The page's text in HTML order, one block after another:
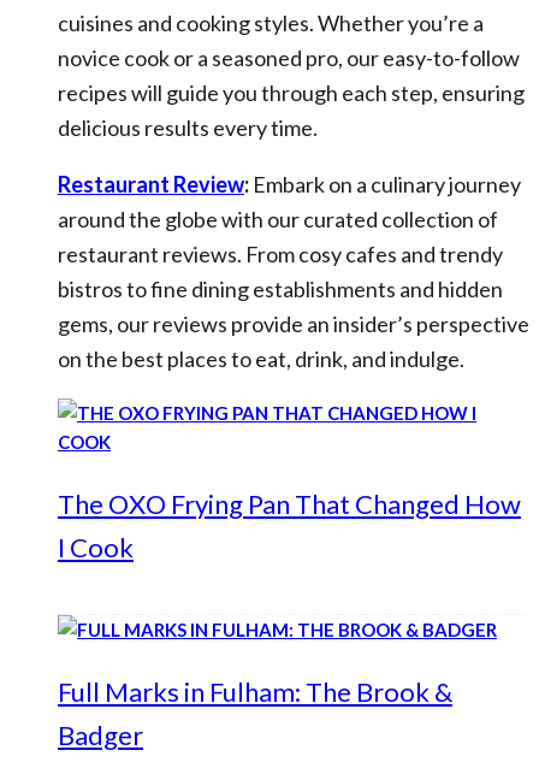
cuisines and cooking styles. Whether you’re a
novice cook or a seasoned pro, our easy-to-follow
recipes will guide you through each step, ensuring
delicious results every time.
Restaurant Review: Embark on a culinary journey
around the globe with our curated collection of
restaurant reviews. From cosy cafes and trendy
bistros to fine dining establishments and hidden
gems, our reviews provide an insider’s perspective
on the best places to eat, drink, and indulge.
The OXO Frying Pan That Changed How
I Cook
Full Marks in Fulham: The Brook &
Badger